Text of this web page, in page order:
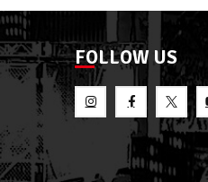
FOLLOW US